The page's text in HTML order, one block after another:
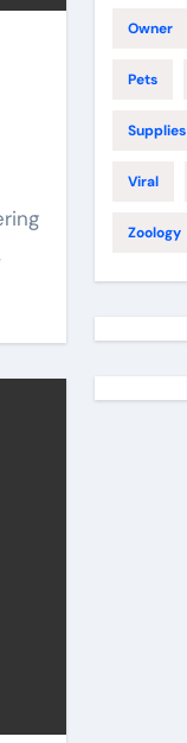
Owner
Pets
Supplies
Viral
Zoology